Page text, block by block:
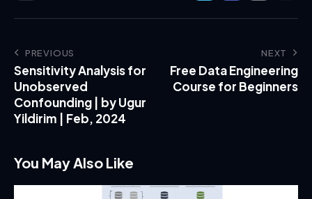
PREVIOUS
Sensitivity Analysis for
Unobserved
Confounding | by Ugur
Yildirim | Feb, 2024
NEXT
Free Data Engineering
Course for Beginners
You May Also Like